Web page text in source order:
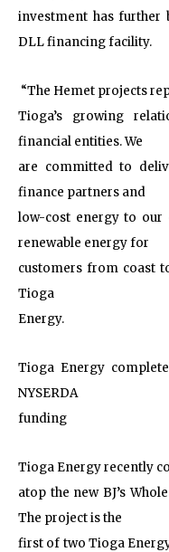
investment has further
DLL financing facility.
“The Hemet projects
Tioga’s growing
financial entities. We
are committed to
finance partners and
low-cost energy to our
renewable energy for
customers from coast
Tioga
Energy.
Tioga Energy
NYSERDA
funding
Tioga Energy recently
atop the new BJ’s
The project is the
first of two Tioga